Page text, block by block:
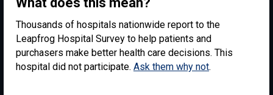
Thousands of hospitals nationwide report to the
Leapfrog Hospital Survey to help patients and
purchasers make better health care decisions. This
hospital did not participate. Ask them why not.